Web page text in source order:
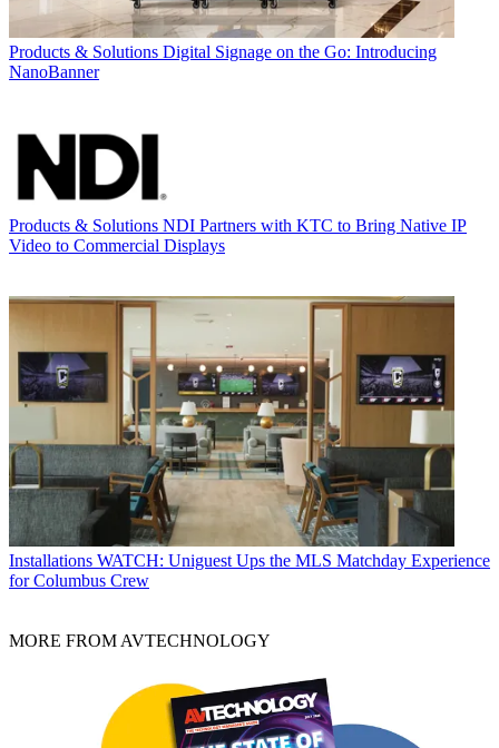
Products & Solutions Digital Signage on the Go: Introducing
NanoBanner
Products & Solutions NDI Partners with KTC to Bring Native IP
Video to Commercial Displays
Installations WATCH: Uniguest Ups the MLS Matchday Experience
for Columbus Crew
MORE FROM AVTECHNOLOGY